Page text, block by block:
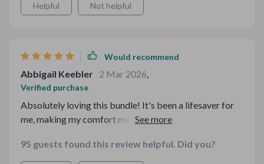
Helpful Not helpful
Would recommend
Abbigail Keebler 2 Mar 2026,
Verified purchase
Absolutely loving this bundle! It's been a lifesaver for
me, making my comfort meals healthier and still
95 guests found this review helpful. Did you?